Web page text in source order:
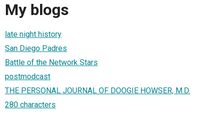
My blogs
late night history
San Diego Padres
Battle of the Network Stars
postmodcast
THE PERSONAL JOURNAL OF DOOGIE HOWSER, M.D.
280 characters